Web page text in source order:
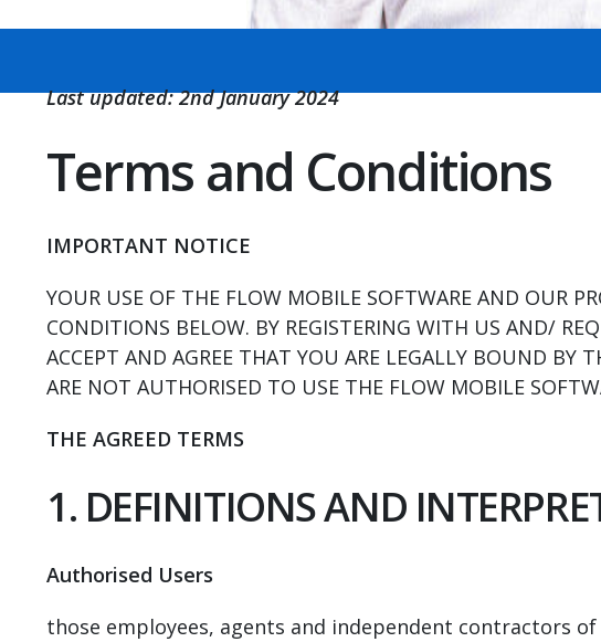
Last updated: 2nd January 2024
Terms and Conditions
IMPORTANT NOTICE
YOUR USE OF THE FLOW MOBILE SOFTWARE AND OUR
CONDITIONS BELOW. BY REGISTERING WITH US AND/
ACCEPT AND AGREE THAT YOU ARE LEGALLY BOUND BY
ARE NOT AUTHORISED TO USE THE FLOW MOBILE
THE AGREED TERMS
1. DEFINITIONS AND
Authorised Users
those employees, agents and independent contractors